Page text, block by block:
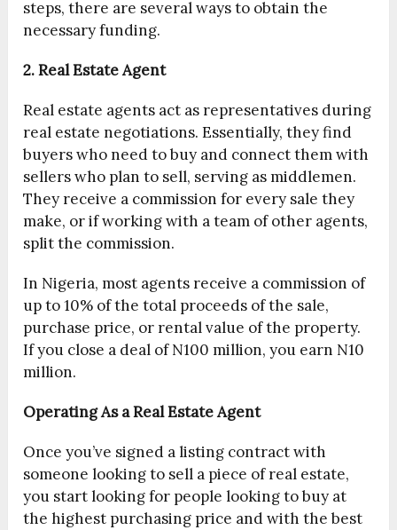
steps, there are several ways to obtain the
necessary funding.
2. Real Estate Agent
Real estate agents act as representatives during
real estate negotiations. Essentially, they find
buyers who need to buy and connect them with
sellers who plan to sell, serving as middlemen.
They receive a commission for every sale they
make, or if working with a team of other agents,
split the commission.
In Nigeria, most agents receive a commission of
up to 10% of the total proceeds of the sale,
purchase price, or rental value of the property.
If you close a deal of N100 million, you earn N10
million.
Operating As a Real Estate Agent
‪Once you’ve signed a listing contract with
someone looking to sell a piece of real estate,
you start looking for people looking to buy at
the highest purchasing price and with the best